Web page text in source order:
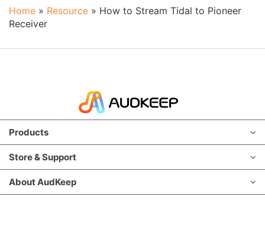
Home » Resource » How to Stream Tidal to Pioneer
Receiver
Products
Store & Support
About AudKeep